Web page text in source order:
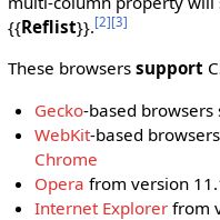
{{Reflist}}.[2][3]
These browsers support
Gecko-based browsers
WebKit-based
Chrome
Opera from version
Internet Explorer from